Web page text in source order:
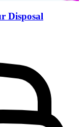
Disposal